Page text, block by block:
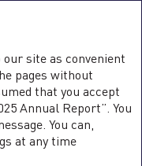
site as convenient
pages without
that you accept
Annual Report”. You
You can,
at any time